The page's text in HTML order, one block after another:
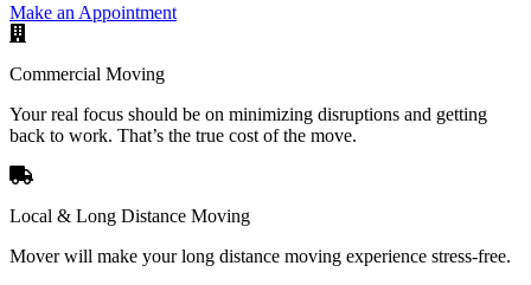
Make an Appointment
Commercial Moving
Your real focus should be on minimizing disruptions and getting
back to work. That’s the true cost of the move.
Local & Long Distance Moving
Mover will make your long distance moving experience stress-free.